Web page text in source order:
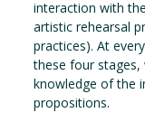
interaction with
artistic rehearsal
practices). At
these four stages,
knowledge of the
propositions.